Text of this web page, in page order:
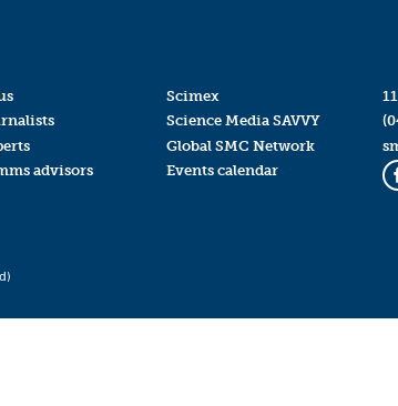
advisors
Scimex
Science Media SAVVY
Global SMC Network
Events calendar